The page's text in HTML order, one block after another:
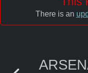
There is an